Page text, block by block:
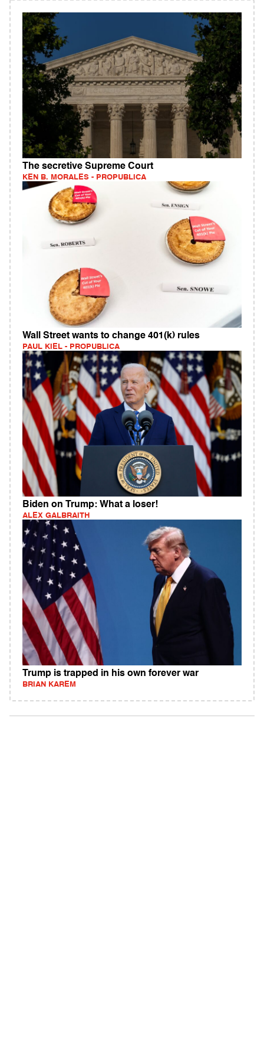
The secretive Supreme Court
KEN B. MORALES - PROPUBLICA
Wall Street wants to change 401(k) rules
PAUL KIEL - PROPUBLICA
Biden on Trump: What a loser!
ALEX GALBRAITH
Trump is trapped in his own forever war
BRIAN KAREM